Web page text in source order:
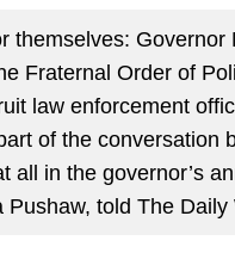
themselves:
Fraternal Order of
law enforcement
of the conversation
all in the governor’s
Pushaw, told The Daily